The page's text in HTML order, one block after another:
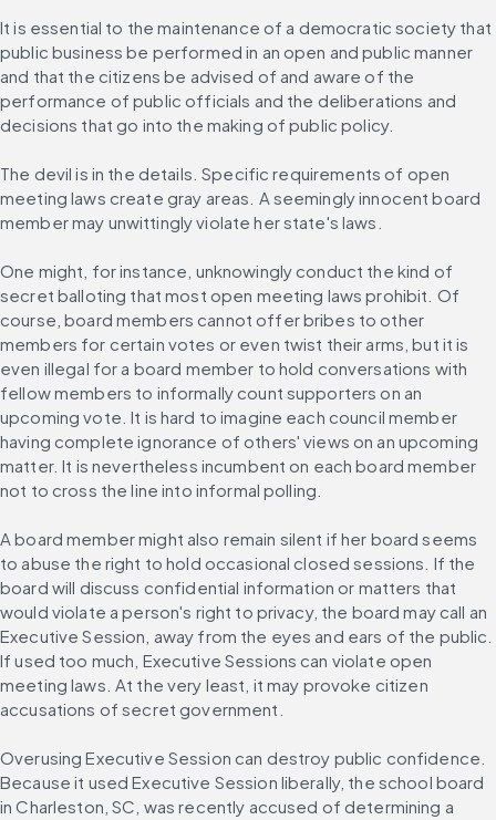
It is essential to the maintenance of a democratic society that
public business be performed in an open and public manner
and that the citizens be advised of and aware of the
performance of public officials and the deliberations and
decisions that go into the making of public policy.
The devil is in the details. Specific requirements of open
meeting laws create gray areas. A seemingly innocent board
member may unwittingly violate her state's laws.
One might, for instance, unknowingly conduct the kind of
secret balloting that most open meeting laws prohibit. Of
course, board members cannot offer bribes to other
members for certain votes or even twist their arms, but it is
even illegal for a board member to hold conversations with
fellow members to informally count supporters on an
upcoming vote. It is hard to imagine each council member
having complete ignorance of others' views on an upcoming
matter. It is nevertheless incumbent on each board member
not to cross the line into informal polling.
A board member might also remain silent if her board seems
to abuse the right to hold occasional closed sessions. If the
board will discuss confidential information or matters that
would violate a person's right to privacy, the board may call an
Executive Session, away from the eyes and ears of the public.
If used too much, Executive Sessions can violate open
meeting laws. At the very least, it may provoke citizen
accusations of secret government.
Overusing Executive Session can destroy public confidence.
Because it used Executive Session liberally, the school board
in Charleston, SC, was recently accused of determining a